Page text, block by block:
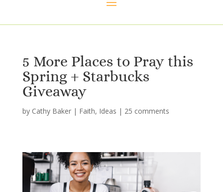
5 More Places to Pray this
Spring + Starbucks
Giveaway
by Cathy Baker| Faith, Ideas | 25 comments